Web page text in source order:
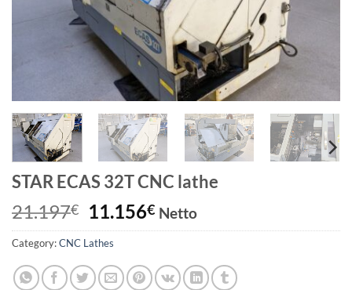
STAR ECAS 32T CNC lathe
21.197€
Original
price
was:
21.197€.
11.156€Current
price
11.156€.
Netto
Category:CNC Lathes